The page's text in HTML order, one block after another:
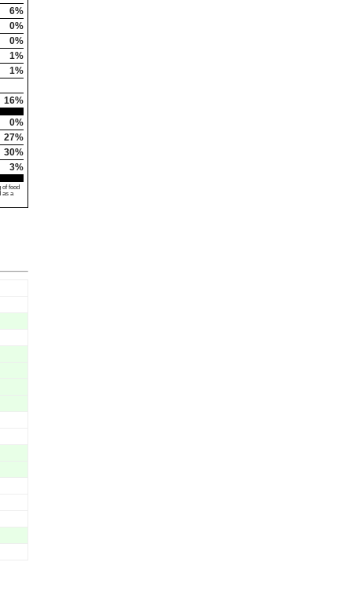
6%
0%
0%
1%
1%
16%
0%
27%
30%
3%
food
as a